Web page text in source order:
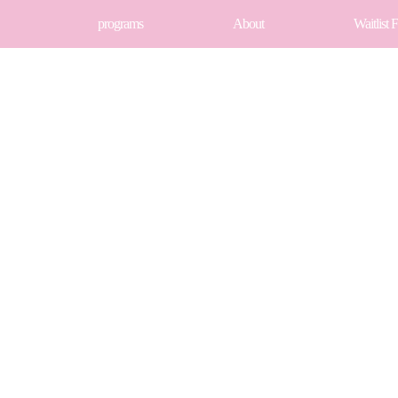
programs About Waitlist